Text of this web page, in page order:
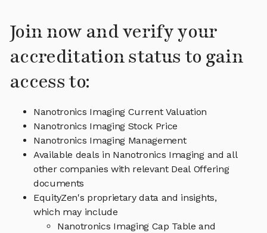
Join now and verify your
accreditation status to gain
access to:
Nanotronics Imaging Current Valuation
Nanotronics Imaging Stock Price
Nanotronics Imaging Management
Available deals in Nanotronics Imaging and all
other companies with relevant Deal Offering
documents
EquityZen's proprietary data and insights,
which may include
Nanotronics Imaging Cap Table and